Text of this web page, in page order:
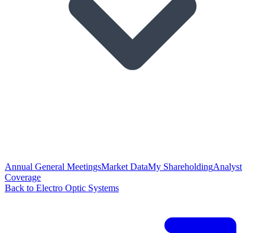
Annual General MeetingsMarket DataMy ShareholdingAnalyst
Coverage
Back to Electro Optic Systems